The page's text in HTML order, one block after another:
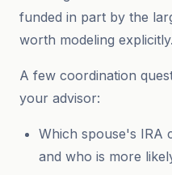
funded in part by the
worth modeling explicitly.
A few coordination
your advisor:
Which spouse's IRA
and who is more